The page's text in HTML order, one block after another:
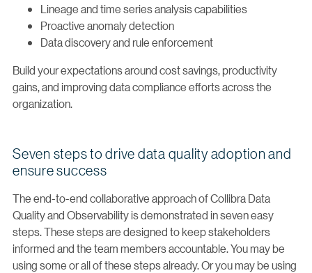
Lineage and time series analysis capabilities
Proactive anomaly detection
Data discovery and rule enforcement
Build your expectations around cost savings, productivity
gains, and improving data compliance efforts across the
organization.
Seven steps to drive data quality adoption and
ensure success
The end-to-end collaborative approach of Collibra Data
Quality and Observability is demonstrated in seven easy
steps. These steps are designed to keep stakeholders
informed and the team members accountable. You may be
using some or all of these steps already. Or you may be using